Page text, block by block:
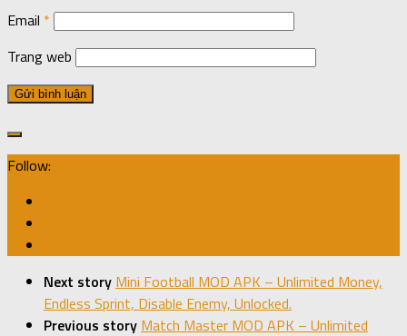
Email *
Trang web
Follow:
Next story Mini Football MOD APK – Unlimited Money,
Endless Sprint, Disable Enemy, Unlocked.
Previous story Match Master MOD APK – Unlimited